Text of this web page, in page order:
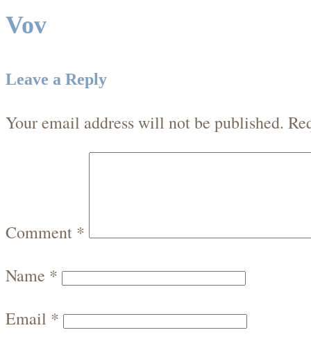
Vov
Leave a Reply
Your email address will not be published.
Comment *
Name *
Email *